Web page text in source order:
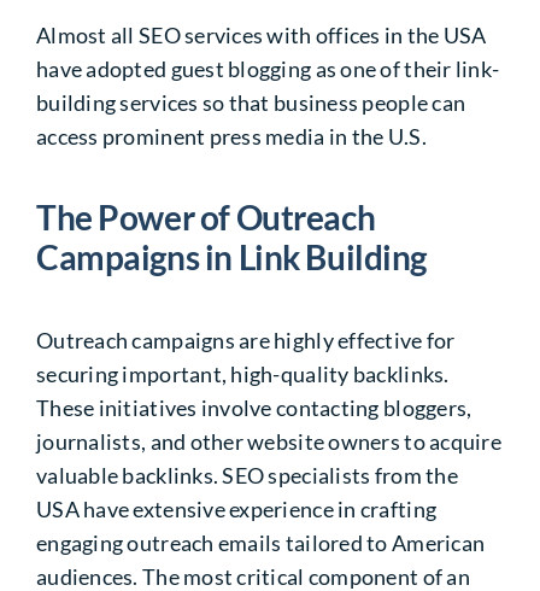
Almost all SEO services with offices in the USA
have adopted guest blogging as one of their link-
building services so that business people can
access prominent press media in the U.S.
The Power of Outreach
Campaigns in Link Building
Outreach campaigns are highly effective for
securing important, high-quality backlinks.
These initiatives involve contacting bloggers,
journalists, and other website owners to acquire
valuable backlinks. SEO specialists from the
USA have extensive experience in crafting
engaging outreach emails tailored to American
audiences. The most critical component of an